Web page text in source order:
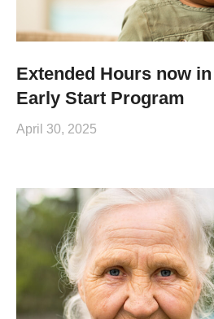
Extended Hours now
Early Start Program
April 30, 2025